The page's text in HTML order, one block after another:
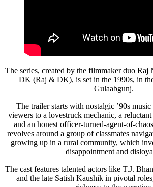
The series, created by the filmmaker duo
DK (Raj & DK), is set in the 1990s, in
Gulaabgunj.
The trailer starts with nostalgic ’90s
viewers to a lovestruck mechanic, a
and an honest officer-turned-agent-of-
revolves around a group of classmates
growing up in a rural community, which
disappointment and
The cast features talented actors like T.J.
and the late Satish Kaushik in pivotal